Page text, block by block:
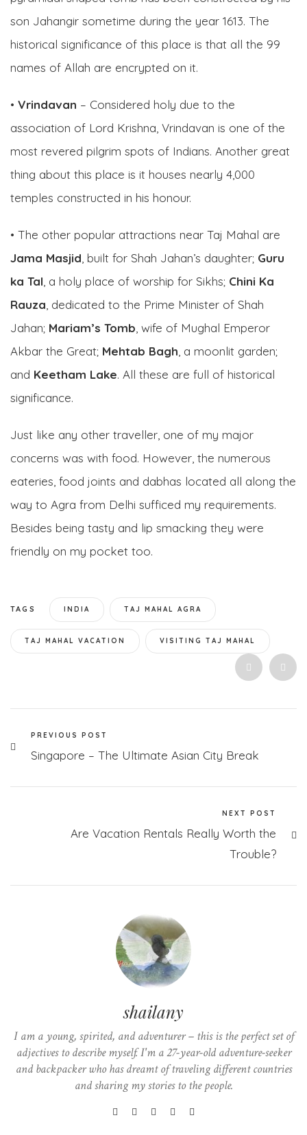
son Jahangir sometime during the year 1613. The
historical significance of this place is that all the 99
names of Allah are encrypted on it.
• Vrindavan – Considered holy due to the
association of Lord Krishna, Vrindavan is one of the
most revered pilgrim spots of Indians. Another great
thing about this place is it houses nearly 4,000
temples constructed in his honour.
• The other popular attractions near Taj Mahal are
Jama Masjid , built for Shah Jahan’s daughter; Guru
ka Tal , a holy place of worship for Sikhs; Chini Ka
Rauza , dedicated to the Prime Minister of Shah
Jahan; Mariam’s Tomb , wife of Mughal Emperor
Akbar the Great; Mehtab Bagh , a moonlit garden;
and Keetham Lake. All these are full of historical
significance.
Just like any other traveller, one of my major
concerns was with food. However, the numerous
eateries, food joints and dabhas located all along the
way to Agra from Delhi sufficed my requirements.
Besides being tasty and lip smacking they were
friendly on my pocket too.
TAGS INDIA TAJ MAHAL AGRA
TAJ MAHAL VACATION VISITING TAJ MAHAL
PREVIOUS POST
Singapore – The Ultimate Asian City Break
NEXT POST
Are Vacation Rentals Really Worth the
Trouble?
shailany
I am a young, spirited, and adventurer – this is the perfect set of
adjectives to describe myself. I'm a 27-year-old adventure-seeker
and backpacker who has dreamt of traveling different countries
and sharing my stories to the people.